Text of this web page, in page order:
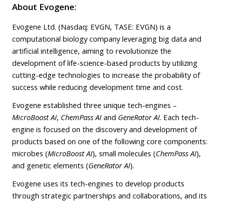
About Evogene:
Evogene Ltd. (Nasdaq: EVGN, TASE: EVGN) is a
computational biology company leveraging big data and
artificial intelligence, aiming to revolutionize the
development of life-science-based products by utilizing
cutting-edge technologies to increase the probability of
success while reducing development time and cost.
Evogene established three unique tech-engines –
MicroBoostAI, ChemPass AI and GeneRator AI. Each tech-
engine is focused on the discovery and development of
products based on one of the following core components:
microbes (MicroBoost AI), small molecules (ChemPass AI),
and genetic elements (GeneRator AI).
Evogene uses its tech-engines to develop products
through strategic partnerships and collaborations, and its